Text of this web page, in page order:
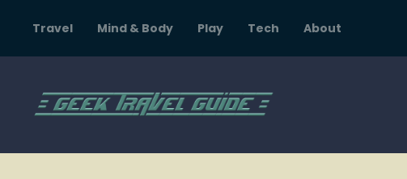
Travel Mind & Body Play Tech About